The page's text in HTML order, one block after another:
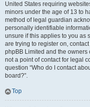
United States requiring
minors under the age of 13 to
method of legal guardian
personally identifiable
unsure if this applies to you as
are trying to register on,
phpBB Limited and the
not a point of contact for legal
question “Who do I contact
board?”.
Top